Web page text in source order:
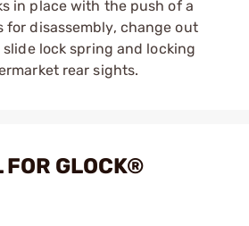
in place with the push of a
for disassembly, change out
lock spring and locking
rear sights.
GLOCK®